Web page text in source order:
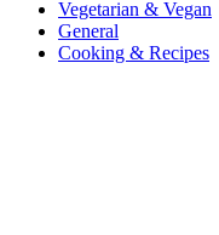
Vegetarian & Vegan
General
Cooking & Recipes